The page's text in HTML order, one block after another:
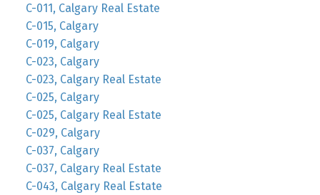
C-011, Calgary Real Estate
C-015, Calgary
C-019, Calgary
C-023, Calgary
C-023, Calgary Real Estate
C-025, Calgary
C-025, Calgary Real Estate
C-029, Calgary
C-037, Calgary
C-037, Calgary Real Estate
C-043, Calgary Real Estate